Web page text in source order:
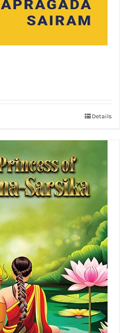
Details